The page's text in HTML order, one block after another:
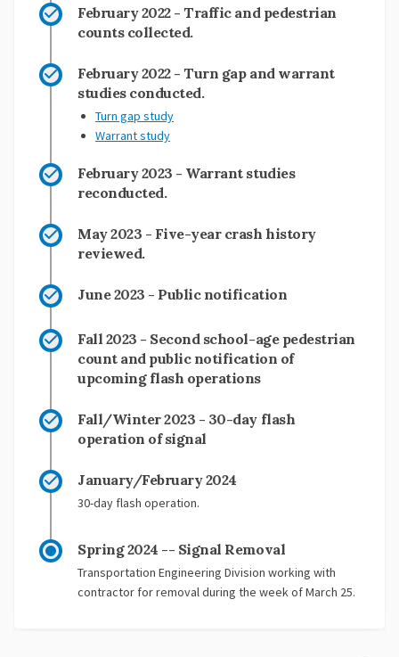
February 2022 - Traffic and pedestrian
counts collected.
February 2022 - Turn gap and warrant
studies conducted.
Turn gap study
Warrant study
February 2023 - Warrant studies
reconducted.
May 2023 - Five-year crash history
reviewed.
June 2023 - Public notification
Fall 2023 - Second school-age pedestrian
count and public notification of
upcoming flash operations
Fall/Winter 2023 - 30-day flash
operation of signal
January/February 2024
30-day flash operation.
Spring 2024 -- Signal Removal
Transportation Engineering Division working with
contractor for removal during the week of March 25.